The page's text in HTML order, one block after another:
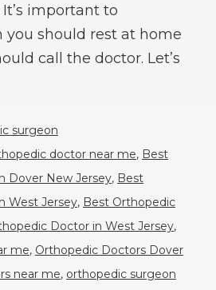
important to
should rest at home
call the doctor. Let’s
surgeon
doctor near me, Best
Dover New Jersey, Best
West Jersey, Best Orthopedic
Doctor in West Jersey,
me, Orthopedic Doctors Dover
near me, orthopedic surgeon